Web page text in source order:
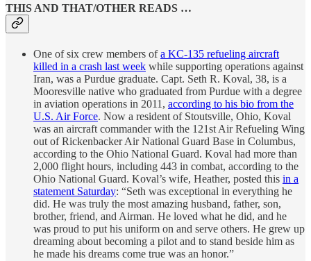
THIS AND THAT/OTHER READS …
One of six crew members ofa KC-135 refueling aircraft
killed in a crash last week while supporting operations against
Iran, was a Purdue graduate. Capt. Seth R. Koval, 38, is a
Mooresville native who graduated from Purdue with a degree
in aviation operations in 2011, according to his bio from the
U.S. Air Force. Now a resident of Stoutsville, Ohio, Koval
was an aircraft commander with the 121st Air Refueling Wing
out of Rickenbacker Air National Guard Base in Columbus,
according to the Ohio National Guard. Koval had more than
2,000 flight hours, including 443 in combat, according to the
Ohio National Guard. Koval’s wife, Heather, posted this in a
statement Saturday: “Seth was exceptional in everything he
did. He was truly the most amazing husband, father, son,
brother, friend, and Airman. He loved what he did, and he
was proud to put his uniform on and serve others. He grew up
dreaming about becoming a pilot and to stand beside him as
he made his dreams come true was an honor.”